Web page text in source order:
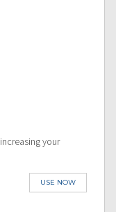
your
USE NOW